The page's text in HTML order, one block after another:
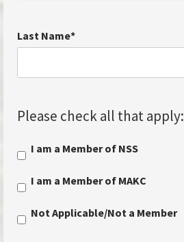
Last Name*
Please check all that apply:
I am a Member of NSS
I am a Member of MAKC
Not Applicable/Not a Member